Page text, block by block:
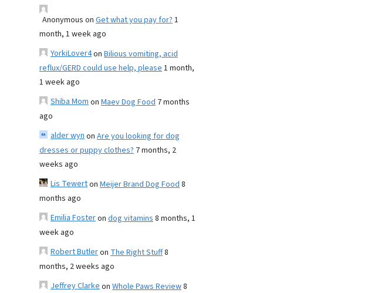
Anonymous on Get what you pay for?1
month, 1 week ago
YorkiLover4on Bilious vomiting, acid
reflux/GERD could use help, please1 month,
1 week ago
Shiba Momon Maev Dog Food 7 months
ago
alder wynon Are you looking for dog
dresses or puppy clothes? 7 months, 2
weeks ago
Lis Tewerton Meijer Brand Dog Food8
months ago
Emilia Fosteron dog vitamins8 months, 1
week ago
Robert Butleron The Right Stuff8
months, 2 weeks ago
Jeffrey Clarkeon Whole Paws Review8